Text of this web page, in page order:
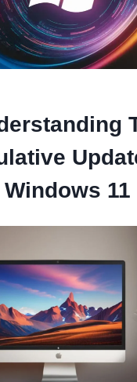
Windows 11